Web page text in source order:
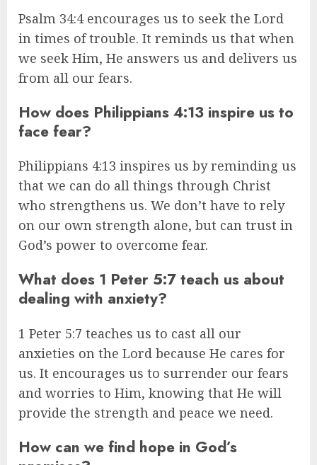
Psalm 34:4 encourages us to seek the Lord
in times of trouble. It reminds us that when
we seek Him, He answers us and delivers us
from all our fears.
How does Philippians 4:13 inspire us to
face fear?
Philippians 4:13 inspires us by reminding us
that we can do all things through Christ
who strengthens us. We don’t have to rely
on our own strength alone, but can trust in
God’s power to overcome fear.
What does 1 Peter 5:7 teach us about
dealing with anxiety?
1 Peter 5:7 teaches us to cast all our
anxieties on the Lord because He cares for
us. It encourages us to surrender our fears
and worries to Him, knowing that He will
provide the strength and peace we need.
How can we find hope in God’s